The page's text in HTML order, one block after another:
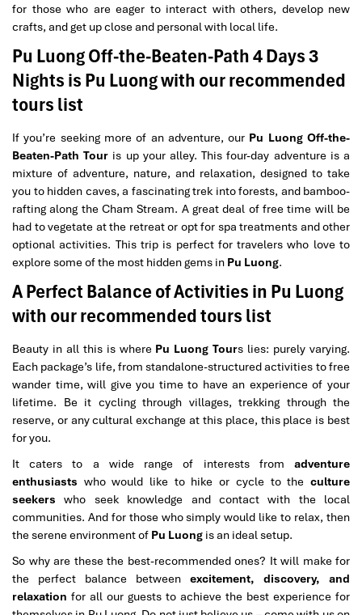
for those who are eager to interact with others, develop new
crafts, and get up close and personal with local life.
Pu Luong Off-the-Beaten-Path 4 Days 3
Nights is Pu Luong with our recommended
tours list
If you’re seeking more of an adventure, our Pu Luong Off-the-
Beaten-Path Tour is up your alley. This four-day adventure is a
mixture of adventure, nature, and relaxation, designed to take
you to hidden caves, a fascinating trek into forests, and bamboo-
rafting along the Cham Stream. A great deal of free time will be
had to vegetate at the retreat or opt for spa treatments and other
optional activities. This trip is perfect for travelers who love to
explore some of the most hidden gems in Pu Luong.
A Perfect Balance of Activities in Pu Luong
with our recommended tours list
Beauty in all this is where Pu Luong Tours lies: purely varying.
Each package’s life, from standalone-structured activities to free
wander time, will give you time to have an experience of your
lifetime. Be it cycling through villages, trekking through the
reserve, or any cultural exchange at this place, this place is best
for you.
It caters to a wide range of interests from adventure
enthusiasts who would like to hike or cycle to the culture
seekers who seek knowledge and contact with the local
communities. And for those who simply would like to relax, then
the serene environment of Pu Luong is an ideal setup.
So why are these the best-recommended ones? It will make for
the perfect balance between excitement, discovery, and
relaxation for all our guests to achieve the best experience for